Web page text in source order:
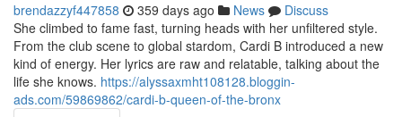
brendazzyf447858 359 days ago News
Discuss
She climbed to fame fast, turning heads with her unfiltered style.
From the club scene to global stardom, Cardi B introduced a new
kind of energy. Her lyrics are raw and relatable, talking about the
life she knows. https://alyssaxmht108128.bloggin-
ads.com/59869862/cardi-b-queen-of-the-bronx